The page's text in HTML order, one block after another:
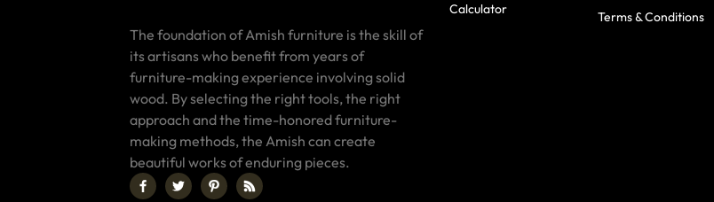
The foundation of Amish furniture is the skill of
its artisans who benefit from years of
furniture-making experience involving solid
wood. By selecting the right tools, the right
approach and the time-honored furniture-
making methods, the Amish can create
beautiful works of enduring pieces.
Calculator
Terms & Conditions